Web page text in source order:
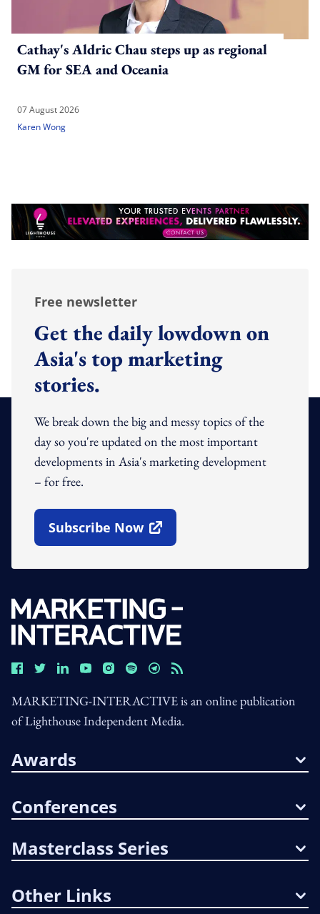
Cathay's Aldric Chau steps up as regional
GM for SEA and Oceania
07 August 2026
Karen Wong
Free newsletter
Get the daily lowdown on
Asia's top marketing
stories.
We break down the big and messy topics of the
day so you're updated on the most important
developments in Asia's marketing development
– for free.
Subscribe Now
Open In New Window
MARKETING-INTERACTIVE is an online publication
of Lighthouse Independent Media.
Awards
Conferences
Masterclass Series
Other Links